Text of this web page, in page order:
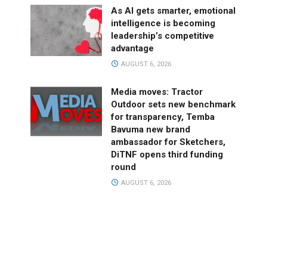
As AI gets smarter, emotional
intelligence is becoming
leadership’s competitive
advantage
AUGUST 6, 2026
Media moves: Tractor
Outdoor sets new benchmark
for transparency, Temba
Bavuma new brand
ambassador for Sketchers,
DiTNF opens third funding
round
AUGUST 6, 2026